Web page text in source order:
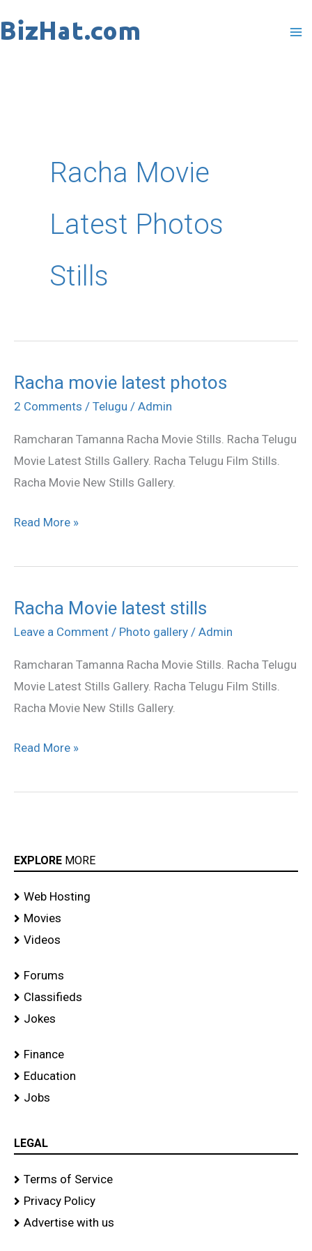
to
Racha Movie
Latest Photos
Stills
Racha movie latest photos
2 Comments / Telugu / Admin
Ramcharan Tamanna Racha Movie Stills. Racha Telugu
Movie Latest Stills Gallery. Racha Telugu Film Stills.
Racha Movie New Stills Gallery.
Racha
movie
photos
Read More »
Racha Movie latest stills
Leave a Comment / Photo gallery / Admin
Ramcharan Tamanna Racha Movie Stills. Racha Telugu
Movie Latest Stills Gallery. Racha Telugu Film Stills.
Racha Movie New Stills Gallery.
Racha
Movie
stills
Read More »
EXPLORE MORE
Web Hosting
Movies
Videos
Forums
Classifieds
Jokes
Finance
Education
Jobs
LEGAL
Terms of Service
Privacy Policy
Advertise with us